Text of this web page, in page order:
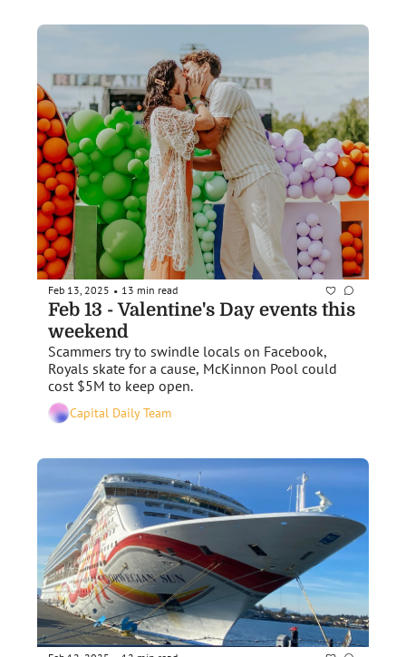
Feb 13, 2025 • 13 min read
Feb 13 - Valentine's Day events this
weekend
Scammers try to swindle locals on Facebook,
Royals skate for a cause, McKinnon Pool could
cost $5M to keep open.
Capital Daily Team